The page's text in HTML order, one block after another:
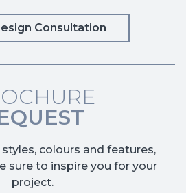
Consultation
colours and features,
sure to inspire you for your
project.